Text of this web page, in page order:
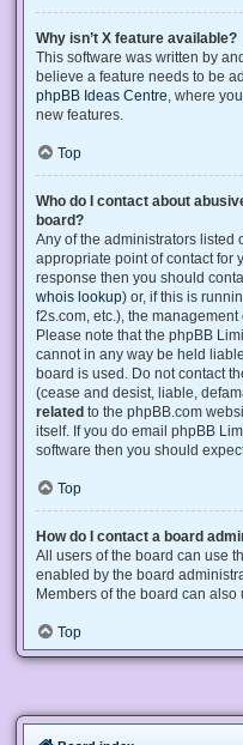
Why isn’t X feature available?
This software was written by
believe a feature needs to be
phpBB Ideas Centre , where
new features.
Top
Who do I contact about
board?
Any of the administrators listed
appropriate point of contact for
response then you should
whois lookup) or, if this is
f2s.com, etc.), the
Please note that the phpBB
cannot in any way be held
board is used. Do not contact
(cease and desist, liable,
related to the phpBB.com
itself. If you do email phpBB
software then you should
Top
How do I contact a board
All users of the board can use
enabled by the board
Members of the board can also
Top